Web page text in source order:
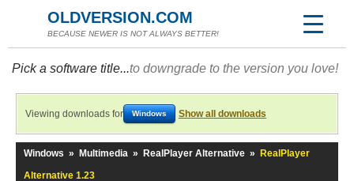
OLDVERSION.COM
BECAUSE NEWER IS NOT ALWAYS BETTER!
Pick a software title...to downgrade to the version you love!
Viewing downloads for Windows Show all downloads
Windows » Multimedia » RealPlayer Alternative »
RealPlayer
Alternative 1.23